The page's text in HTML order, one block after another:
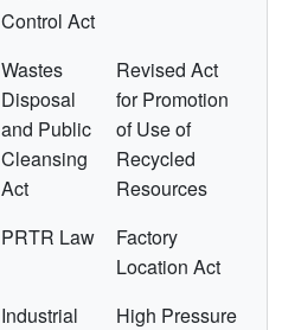
Control Act
Wastes
Disposal
and Public
Cleansing
Act
Revised Act
for Promotion
of Use of
Recycled
Resources
PRTR Law
Factory
Location Act
Industrial
High Pressure